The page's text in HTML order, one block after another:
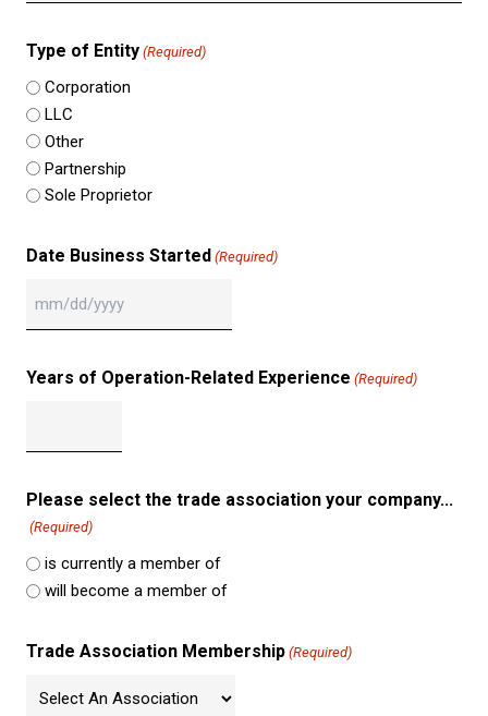
Type of Entity (Required)
Corporation
LLC
Other
Partnership
Sole Proprietor
Date Business Started (Required)
MM
DD
Years of Operation-Related Experience (Required)
Please select the trade association your company...
(Required)
is currently a member of
will become a member of
Trade Association Membership (Required)